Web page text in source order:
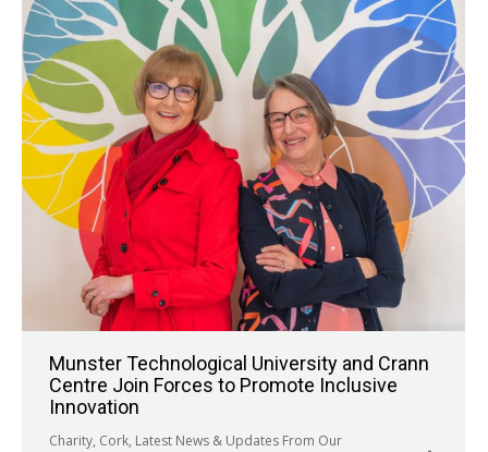
Munster Technological University and Crann
Centre Join Forces to Promote Inclusive
Innovation
Charity, Cork, Latest News & Updates From Our